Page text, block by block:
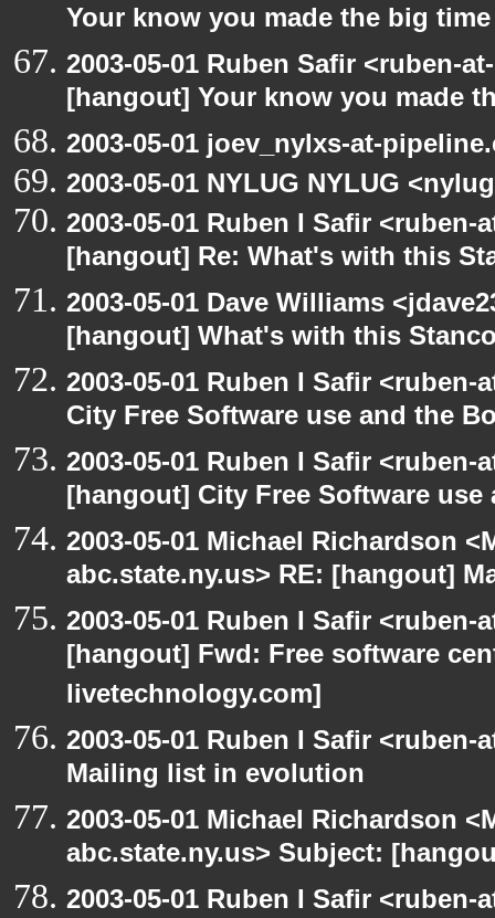
Your know you made the big
2003-05-01 Ruben Safir <ruben-
[hangout] Your know you made
2003-05-01 joev_nylxs-at-
2003-05-01 NYLUG NYLUG
2003-05-01 Ruben I Safir
[hangout] Re: What's with this
2003-05-01 Dave Williams
[hangout] What's with this
2003-05-01 Ruben I Safir
City Free Software use and the
2003-05-01 Ruben I Safir
[hangout] City Free Software
2003-05-01 Michael Richardson
abc.state.ny.us> RE: [hangout]
2003-05-01 Ruben I Safir
[hangout] Fwd: Free software
livetechnology.com]
2003-05-01 Ruben I Safir
Mailing list in evolution
2003-05-01 Michael Richardson
abc.state.ny.us> Subject:
2003-05-01 Ruben I Safir